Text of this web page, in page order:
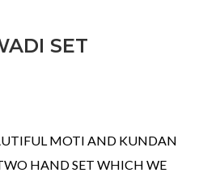
SET
MOTI AND KUNDAN
HAND SET WHICH WE